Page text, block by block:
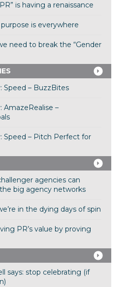
is having a renaissance
is everywhere
need to break the “Gender
Speed – BuzzBites
AmazeRealise –
Speed – Pitch Perfect for
agencies can
big agency networks
in the dying days of spin
PR’s value by proving
says: stop celebrating (if